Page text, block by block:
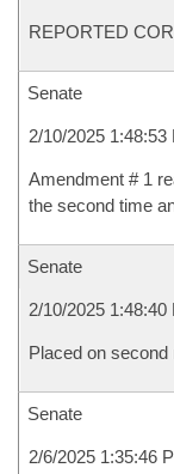
REPORTED
Senate
2/10/2025 1:48:53
Amendment # 1
the second time
Senate
2/10/2025 1:48:40
Placed on second
Senate
2/6/2025 1:35:46